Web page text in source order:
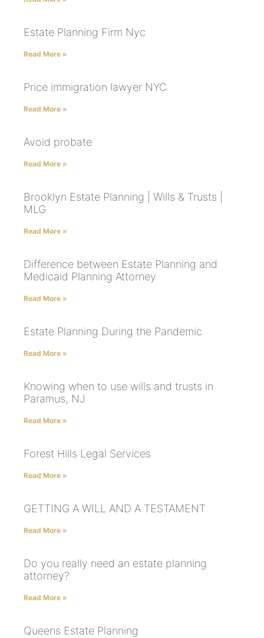
Estate Planning Firm Nyc
Read More »
Price immigration lawyer NYC
Read More »
Avoid probate
Read More »
Brooklyn Estate Planning | Wills & Trusts |
MLG
Read More »
Difference between Estate Planning and
Medicaid Planning Attorney
Read More »
Estate Planning During the Pandemic
Read More »
Knowing when to use wills and trusts in
Paramus, NJ
Read More »
Forest Hills Legal Services
Read More »
GETTING A WILL AND A TESTAMENT
Read More »
Do you really need an estate planning
attorney?
Read More »
Queens Estate Planning